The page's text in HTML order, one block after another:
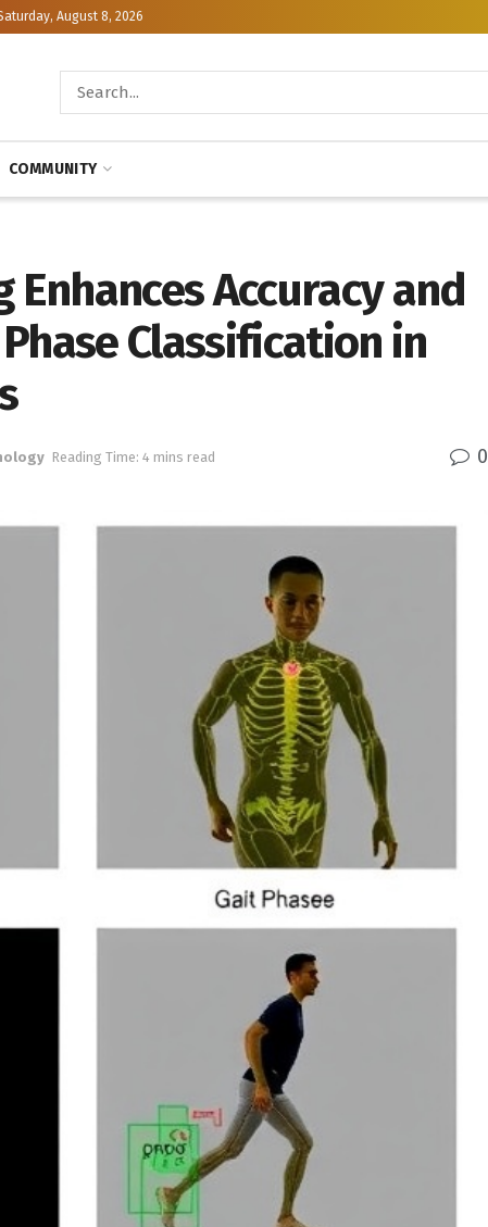
August 8, 2026
COMMUNITY
Accuracy and
Classification in
Reading Time: 4 mins read 0